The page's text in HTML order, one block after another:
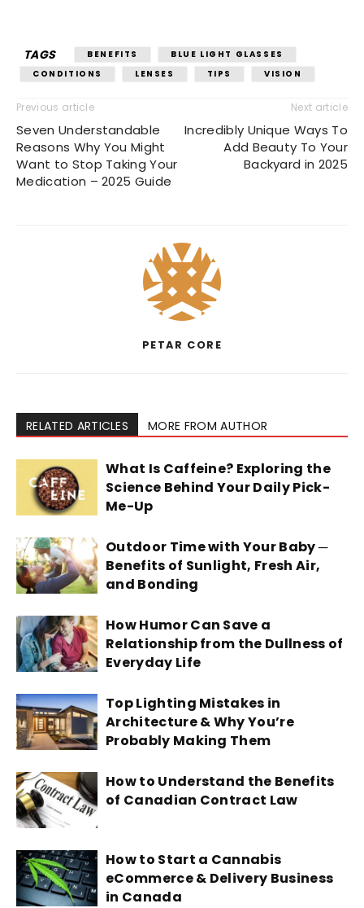
TAGS BENEFITS
BLUE LIGHT GLASSES
CONDITIONS
LENSES TIPS VISION
Previous article
Seven Understandable
Reasons Why You Might
Want to Stop Taking Your
Medication – 2025 Guide
Next article
Incredibly Unique Ways To
Add Beauty To Your
Backyard in 2025
PETAR CORE
RELATED ARTICLES MORE FROM AUTHOR
What Is Caffeine? Exploring the
Science Behind Your Daily Pick-
Me-Up
Outdoor Time with Your Baby ─
Benefits of Sunlight, Fresh Air,
and Bonding
How Humor Can Save a
Relationship from the Dullness of
Everyday Life
Top Lighting Mistakes in
Architecture & Why You’re
Probably Making Them
How to Understand the Benefits
of Canadian Contract Law
How to Start a Cannabis
eCommerce & Delivery Business
in Canada